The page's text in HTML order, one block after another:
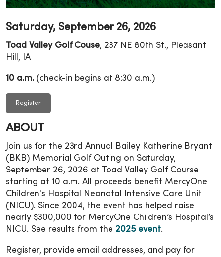
Saturday, September 26, 2026
Toad Valley Golf Couse, 237 NE 80th St., Pleasant
Hill, IA
10 a.m. (check-in begins at 8:30 a.m.)
Register
ABOUT
Join us for the 23rd Annual Bailey Katherine Bryant
(BKB) Memorial Golf Outing on Saturday,
September 26, 2026 at Toad Valley Golf Course
starting at 10 a.m. All proceeds benefit MercyOne
Children's Hospital Neonatal Intensive Care Unit
(NICU). Since 2004, the event has helped raise
nearly $300,000 for MercyOne Children’s Hospital’s
NICU. See results from the 2025 event.
Register, provide email addresses, and pay for